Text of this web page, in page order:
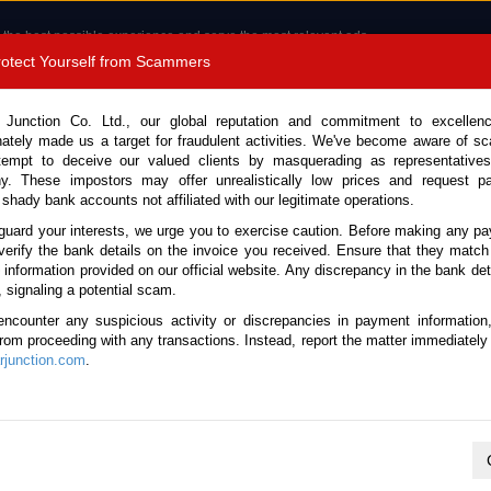
best possible experience and serve the most relevant ads.
cookies.
Read more .
1389 9048
Call
CONTACT US TESTIMONIALS ORDER
(Stock No. 136352)
Black Automatic
Yourself from Scammers
Co. Ltd., our global reputation and commitment to
made us a target for fraudulent activities. We've become aware of
to deceive our valued clients by masquerading as
These impostors may offer unrealistically low prices and request
bank accounts not affiliated with our legitimate operations.
your interests, we urge you to exercise caution. Before making any
the bank details on the invoice you received. Ensure that they
information provided on our official website. Any discrepancy in the bank
signaling a potential scam.
any suspicious activity or discrepancies in payment
proceeding with any transactions. Instead, report the matter
.